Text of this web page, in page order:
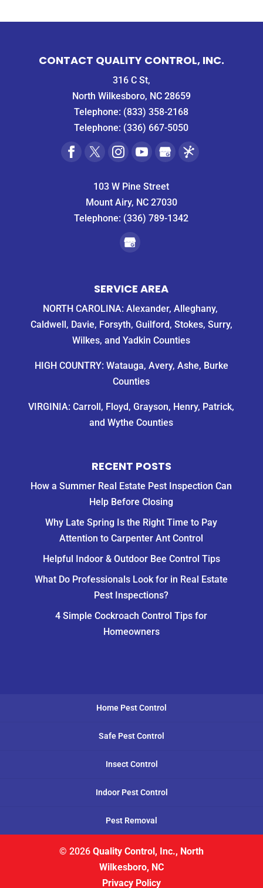
CONTACT QUALITY CONTROL, INC.
316 C St,
North Wilkesboro, NC 28659
Telephone: (833) 358-2168
Telephone: (336) 667-5050
103 W Pine Street
Mount Airy, NC 27030
Telephone: (336) 789-1342
SERVICE AREA
NORTH CAROLINA: Alexander, Alleghany,
Caldwell, Davie, Forsyth, Guilford, Stokes, Surry,
Wilkes, and Yadkin Counties
HIGH COUNTRY: Watauga, Avery, Ashe, Burke
Counties
VIRGINIA: Carroll, Floyd, Grayson, Henry, Patrick,
and Wythe Counties
RECENT POSTS
How a Summer Real Estate Pest Inspection Can
Help Before Closing
Why Late Spring Is the Right Time to Pay
Attention to Carpenter Ant Control
Helpful Indoor & Outdoor Bee Control Tips
What Do Professionals Look for in Real Estate
Pest Inspections?
4 Simple Cockroach Control Tips for
Homeowners
Home Pest Control
Safe Pest Control
Insect Control
Indoor Pest Control
Pest Removal
© 2026 Quality Control, Inc., North
Wilkesboro, NC
Privacy Policy